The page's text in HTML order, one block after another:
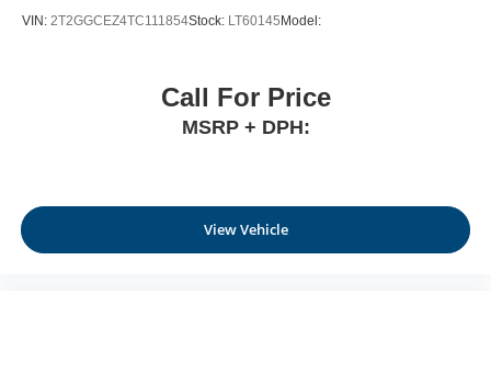
VIN: 2T2GGCEZ4TC111854Stock: LT60145 Model:
Call For Price
MSRP + DPH:
View Vehicle